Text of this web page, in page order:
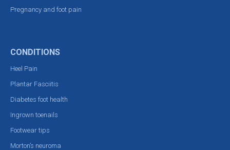
Pregnancy and foot pain
CONDITIONS
Heel Pain
Plantar Fasciitis
Diabetes foot health
Ingrown toenails
Footwear tips
Morton’s neuroma